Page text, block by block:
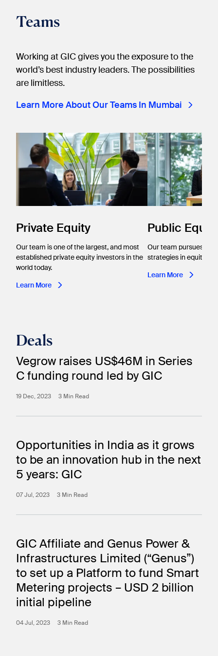
Teams
Working at GIC gives you the exposure to the
world’s best industry leaders. The possibilities
are limitless.
Learn More About Our Teams In Mumbai
Private Equity
Our team is one of the largest, and most
established private equity investors in the
world today.
Learn More
Public
Our team pursues
strategies in equity
Learn More
Deals
Vegrow raises US$46M in Series
C funding round led by GIC
19 Dec, 2023 3 Min Read
Opportunities in India as it grows
to be an innovation hub in the next
5 years: GIC
07 Jul, 2023 3 Min Read
GIC Affiliate and Genus Power &
Infrastructures Limited (“Genus”)
to set up a Platform to fund Smart
Metering projects – USD 2 billion
initial pipeline
04 Jul, 2023 3 Min Read